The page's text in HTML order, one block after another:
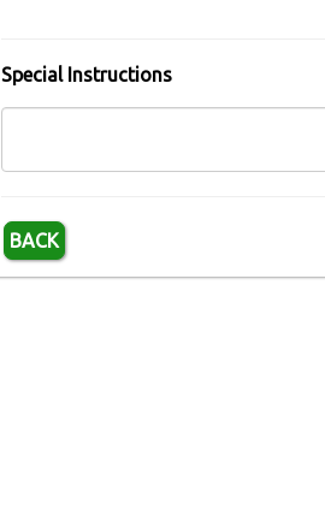
Special Instructions
BACK